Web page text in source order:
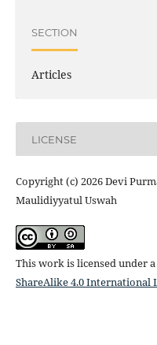
SECTION
Articles
LICENSE
Copyright (c) 2026 Devi
Maulidiyyatul Uswah
This work is licensed under a
ShareAlike 4.0 International